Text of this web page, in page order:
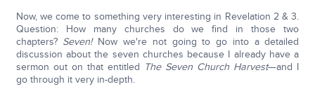
Now, we come to something very interesting in Revelation 2 & 3.
Question: How many churches do we find in those two
chapters? Seven!Now we're not going to go into a detailed
discussion about the seven churches because I already have a
sermon out on that entitled The Seven Church Harvest—and I
go through it very in-depth.